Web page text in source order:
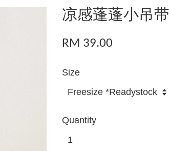
凉感蓬蓬小吊带
RM 39.00
Size
Quantity